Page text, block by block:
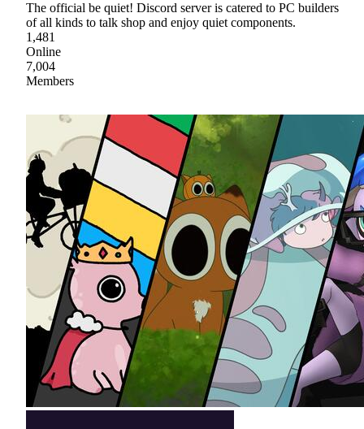
The official be quiet! Discord server is catered to PC builders
of all kinds to talk shop and enjoy quiet components.
1,481
Online
7,004
Members